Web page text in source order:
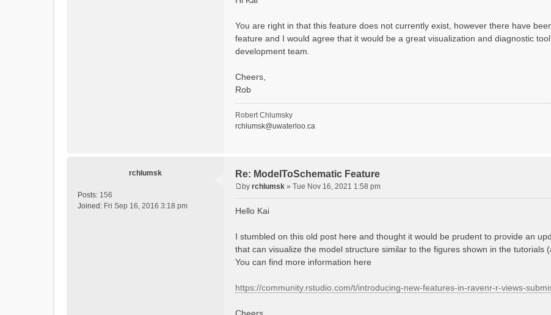
s
You are right in that this feature does not currently exist, however there have
feature and I would agree that it would be a great visualization and diagnostic
development team.
Cheers,
Rob
Robert Chlumsky
rchlumsk@uwaterloo.ca
rchlumsk
Posts: 156
Joined: Fri Sep 16, 2016 3:18 pm
Re: ModelToSchematic Feature
s
by rchlumsk » Tue Nov 16, 2021 1:58 pm
Hello Kai
I stumbled on this old post here and thought it would be prudent to provide an
that can visualize the model structure similar to the figures shown in the tutorials
You can find more information here
https://community.rstudio.com/t/introducing-new-features-in-ravenr-r-views-